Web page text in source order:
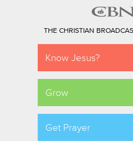
THE CHRISTIAN
Know Jesus?
Grow
Get Prayer